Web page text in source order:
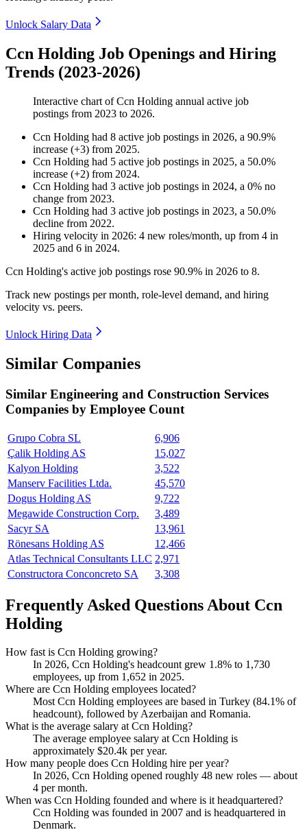
Unlock Salary Data
Ccn Holding Job Openings and Hiring
Trends (2023-2026)
Interactive chart ofCcn Holding annual active job
postings from 2023 to 2026.
Ccn Holding had 8 active job postings in 2026, a 90.9%
increase (+3) from 2025.
Ccn Holding had 5 active job postings in 2025, a 50.0%
increase (+2) from 2024.
Ccn Holding had 3 active job postings in 2024, a 0% no
change from 2023.
Ccn Holding had 3 active job postings in 2023, a 50.0%
decline from 2022.
Hiring velocity in 2026: 4 new roles/month, up from 4 in
2025 and 6 in 2024.
Ccn Holding's active job postings rose 90.9% in 2026 to 8.
Track new postings per month, role-level demand, and hiring
velocity vs. peers.
Unlock Hiring Data
Similar Companies
Similar Engineering and Construction Services
Companies by Employee Count
Grupo Cobra SL
6,906
Çalik Holding AS
15,027
Kalyon Holding
3,522
Manserv Facilities Ltda.
45,570
Dogus Holding AS
9,722
Megawide Construction Corp.
3,489
Sacyr SA
13,961
Rönesans Holding AS
12,466
Atlas Technical Consultants LLC 2,971
Constructora Conconcreto SA
3,308
Frequently Asked Questions About Ccn
Holding
How fast is Ccn Holding growing?
In 2026, Ccn Holding's headcount grew 1.8% to 1,730
employees, up from 1,652 in 2025.
Where are Ccn Holding employees located?
Most Ccn Holding employees are based in Turkey (84.1% of
headcount), followed by Azerbaijan and Romania.
What is the average salary at Ccn Holding?
The average employee salary at Ccn Holding is
approximately $20.4k per year.
How many people does Ccn Holding hire per year?
In 2026, Ccn Holding opened roughly 48 new roles — about
4 per month.
When was Ccn Holding founded and where is it headquartered?
Ccn Holding was founded in 2007 and is headquartered in
Denmark.